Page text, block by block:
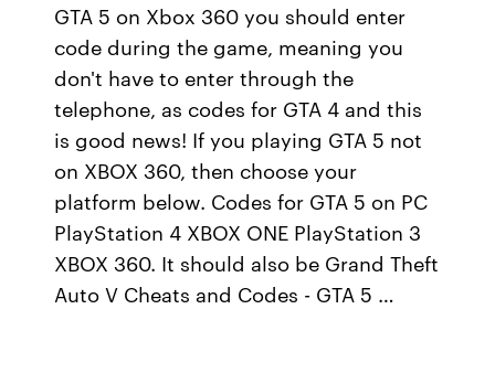
GTA 5 on Xbox 360 you should enter
code during the game, meaning you
don't have to enter through the
telephone, as codes for GTA 4 and this
is good news! If you playing GTA 5 not
on XBOX 360, then choose your
platform below. Codes for GTA 5 on PC
PlayStation 4 XBOX ONE PlayStation 3
XBOX 360. It should also be Grand Theft
Auto V Cheats and Codes - GTA 5 …